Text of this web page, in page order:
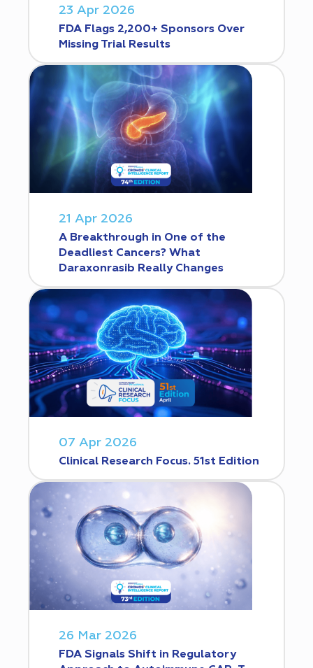
23 Apr 2026
FDA Flags 2,200+ Sponsors Over
Missing Trial Results
21 Apr 2026
A Breakthrough in One of the
Deadliest Cancers? What
Daraxonrasib Really Changes
07 Apr 2026
Clinical Research Focus. 51st Edition
26 Mar 2026
FDA Signals Shift in Regulatory